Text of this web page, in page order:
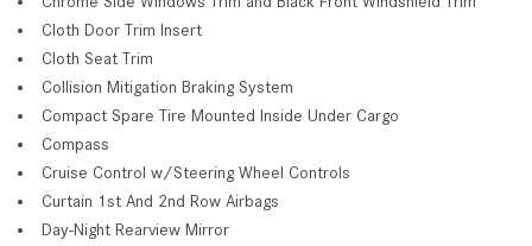
Cloth Door Trim Insert
Cloth Seat Trim
Collision Mitigation Braking System
Compact Spare Tire Mounted Inside Under Cargo
Compass
Cruise Control w/Steering Wheel Controls
Curtain 1st And 2nd Row Airbags
Day-Night Rearview Mirror